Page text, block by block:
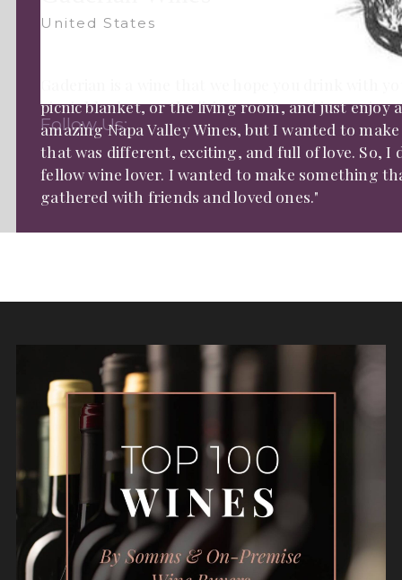
Follow Us:
United States
picnic blanket, or the living room, and just enjoy
amazing Napa Valley Wines, but I wanted to
that was different, exciting, and full of love. So,
fellow wine lover. I wanted to make something
gathered with friends and loved ones."